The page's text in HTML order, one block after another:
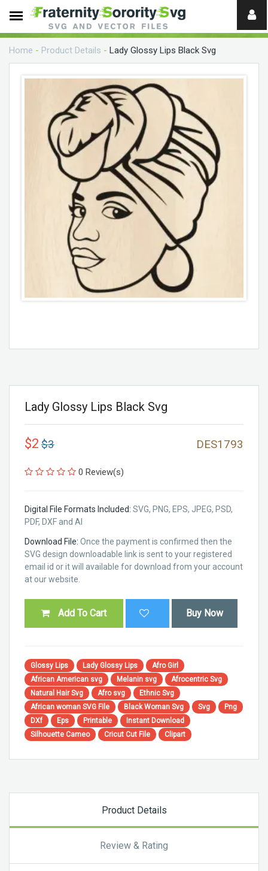
Need
help?
Home - Product Details - Lady Glossy Lips Black Svg
Lady Glossy Lips Black Svg
$2 $3 DES1793
0 Review(s)
Digital File Formats Included: SVG, PNG, EPS, JPEG, PSD,
PDF, DXF and AI
Download File: Once the payment is confirmed then the
SVG design downloadable link is sent to your registered
email id or it will available for download from your account
at our website.
Add To Cart Buy Now
Glossy Lips Lady Glossy Lips
Afro Girl
African American svg
Melanin svg
Afrocentric Svg
Natural Hair Svg
Afro svg
Ethnic Svg
African woman SVG File
Black Woman Svg Svg
Png
DXf
Eps Printable
Instant Download
Silhouette Cameo
Cricut Cut File Clipart
Product Details
Review & Rating